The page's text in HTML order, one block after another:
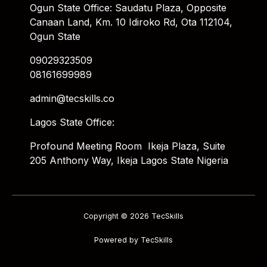
Ogun State Office: Saudatu Plaza, Opposite
Canaan Land, Km. 10 Idiroko Rd, Ota 112104,
Ogun State
09029323509
08161699989
admin@tecskills.co
Lagos State Office:
Profound Meeting Room Ikeja Plaza, Suite
205 Anthony Way, Ikeja Lagos State Nigeria
Copyright © 2026 TecSkills
Powered by TecSkills